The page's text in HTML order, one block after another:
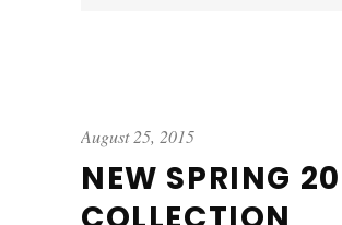
August 25, 2015
NEW SPRING